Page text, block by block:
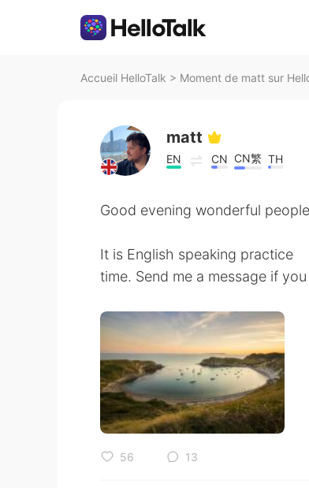
Accueil HelloTalk > Moment de matt sur
matt
EN CN CN繁 TH
Good evening wonderful
It is English speaking practice
time. Send me a message if
56 13